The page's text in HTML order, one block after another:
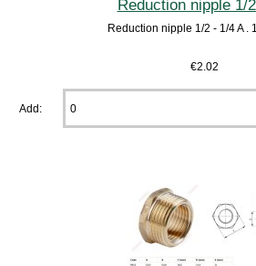
Reduction nipple 1/
Reduction nipple 1/2 - 1/4 A .
€2.02
Add: